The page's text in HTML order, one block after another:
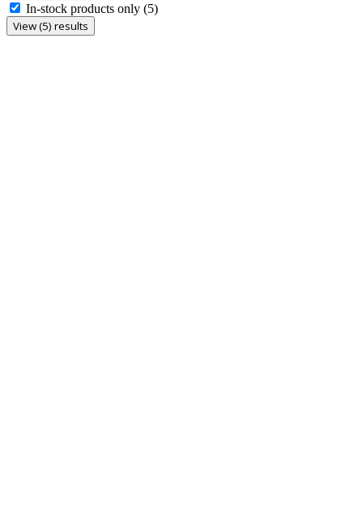
In-stock products only (5)
View (5) results